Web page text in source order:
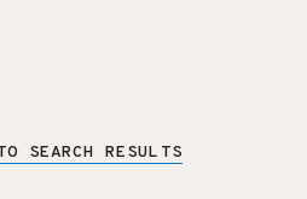
SEARCH RESULTS